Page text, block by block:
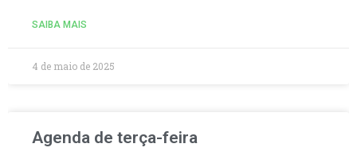
SAIBA MAIS
4 de maio de 2025
Agenda de terça-feira